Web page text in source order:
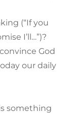
(“If you
I’ll…”)?
God
our daily
something